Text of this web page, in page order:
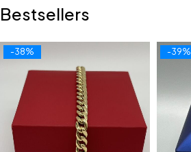
Bestsellers
-38% -39%